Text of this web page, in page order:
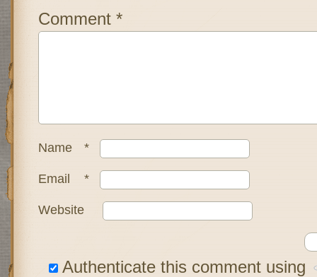
Comment *
Name *
Email *
Website
Authenticate this comment using